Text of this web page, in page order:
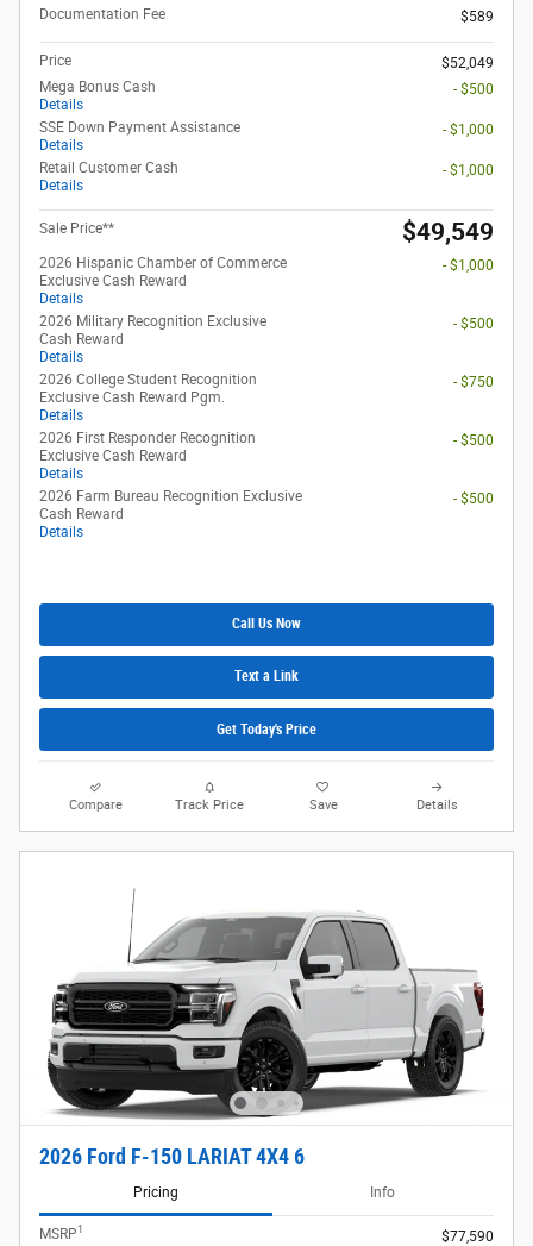
Documentation Fee
$589
Price
$52,049
Mega Bonus Cash
Details
- $500
SSE Down Payment Assistance
Details
- $1,000
Retail Customer Cash
Details
- $1,000
Sale Price** $49,549
2026 Hispanic Chamber of Commerce
Exclusive Cash Reward
Details
- $1,000
2026 Military Recognition Exclusive
Cash Reward
Details
- $500
2026 College Student Recognition
Exclusive Cash Reward Pgm.
Details
- $750
2026 First Responder Recognition
Exclusive Cash Reward
Details
- $500
2026 Farm Bureau Recognition Exclusive
Cash Reward
Details
- $500
Call Us Now
Text a Link
Get Today's Price
Compare Track Price Save Details
2026 Ford F-150 LARIAT 4X4 6
Pricing Info
MSRP1
$77,590